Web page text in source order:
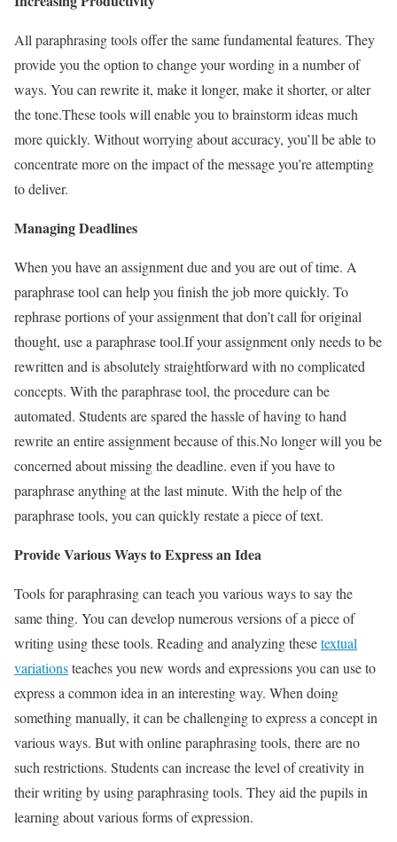
All paraphrasing tools offer the same fundamental features. They
provide you the option to change your wording in a number of
ways. You can rewrite it, make it longer, make it shorter, or alter
the tone.These tools will enable you to brainstorm ideas much
more quickly. Without worrying about accuracy, you’ll be able to
concentrate more on the impact of the message you’re attempting
to deliver.
Managing Deadlines
When you have an assignment due and you are out of time. A
paraphrase tool can help you finish the job more quickly. To
rephrase portions of your assignment that don’t call for original
thought, use a paraphrase tool.If your assignment only needs to be
rewritten and is absolutely straightforward with no complicated
concepts. With the paraphrase tool, the procedure can be
automated. Students are spared the hassle of having to hand
rewrite an entire assignment because of this.No longer will you be
concerned about missing the deadline. even if you have to
paraphrase anything at the last minute. With the help of the
paraphrase tools, you can quickly restate a piece of text.
Provide Various Ways to Express an Idea
Tools for paraphrasing can teach you various ways to say the
same thing. You can develop numerous versions of a piece of
writing using these tools. Reading and analyzing thesetextual
variationsteaches you new words and expressions you can use to
express a common idea in an interesting way. When doing
something manually, it can be challenging to express a concept in
various ways. But with online paraphrasing tools, there are no
such restrictions. Students can increase the level of creativity in
their writing by using paraphrasing tools. They aid the pupils in
learning about various forms of expression.